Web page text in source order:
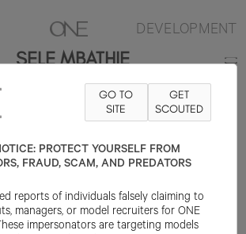
DEVELOPMENT
SELE MBATHIE
FOR SPECS
GO TO
SITE
GET
SCOUTED
PROTECT YOURSELF FROM
FRAUD, SCAM, AND PREDATORS
reports of individuals falsely claiming to
managers, or model recruiters for ONE
impersonators are targeting models